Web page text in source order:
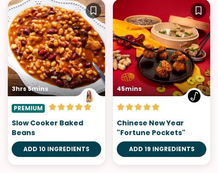
3hrs 5mins
PREMIUM
Slow Cooker Baked
Beans
ADD 10 INGREDIENTS
45mins
Chinese New Year
"Fortune Pockets"
ADD 19 INGREDIENTS